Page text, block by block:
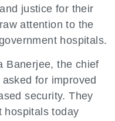
justice for their
attention to the
hospitals.
Banerjee, the chief
for improved
security. They
hospitals today